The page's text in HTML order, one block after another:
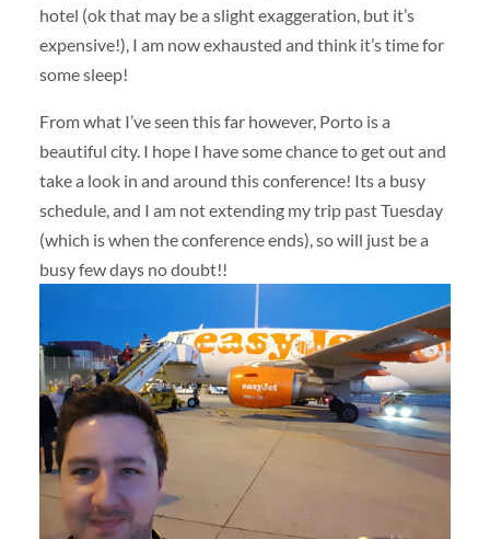
hotel (ok that may be a slight exaggeration, but it’s
expensive!), I am now exhausted and think it’s time for
some sleep!
From what I’ve seen this far however, Porto is a
beautiful city. I hope I have some chance to get out and
take a look in and around this conference! Its a busy
schedule, and I am not extending my trip past Tuesday
(which is when the conference ends), so will just be a
busy few days no doubt!!